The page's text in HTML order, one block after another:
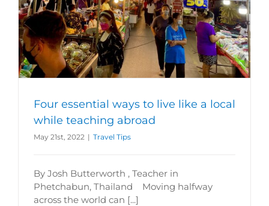
Four essential ways to live like a local
while teaching abroad
May 21st, 2022 | Travel Tips
By Josh Butterworth , Teacher in
Phetchabun, Thailand Moving halfway
across the world can [...]